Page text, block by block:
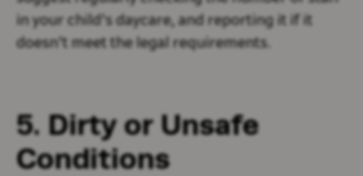
in your child's daycare, and reporting it if it
doesn't meet the legal requirements.
5. Dirty or Unsafe
Conditions